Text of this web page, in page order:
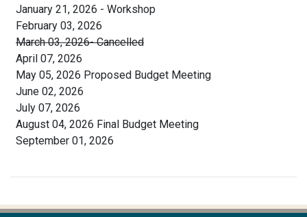
January 21, 2026 - Workshop
February 03, 2026
March 03, 2026- Cancelled
April 07, 2026
May 05, 2026 Proposed Budget Meeting
June 02, 2026
July 07, 2026
August 04, 2026 Final Budget Meeting
September 01, 2026